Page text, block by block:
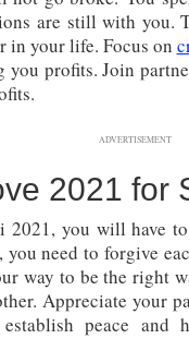
are still with you.
in your life. Focus on
profits. Join
ADVERTISEMENT
2021 for
2021, you will have
, you need to forgive
way to be the right
Appreciate your
peace and